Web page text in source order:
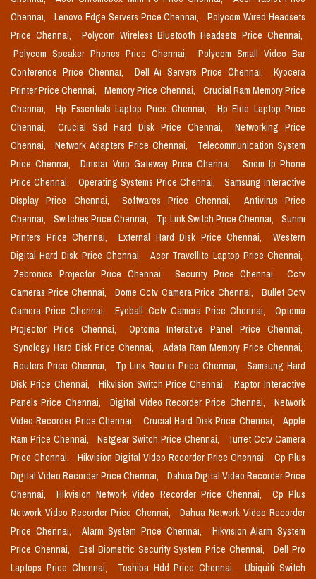
Chennai,
Lenovo Edge Servers Price Chennai,
Polycom Wired Headsets
Price Chennai,
Polycom Wireless Bluetooth Headsets Price Chennai,
Polycom Speaker Phones Price Chennai,
Polycom Small Video Bar
Conference Price Chennai,
Dell Ai Servers Price Chennai,
Kyocera
Printer Price Chennai,
Memory Price Chennai,
Crucial Ram Memory Price
Chennai,
Hp Essentials Laptop Price Chennai,
Hp Elite Laptop Price
Chennai,
Crucial Ssd Hard Disk Price Chennai,
Networking Price
Chennai,
Network Adapters Price Chennai,
Telecommunication System
Price Chennai,
Dinstar Voip Gateway Price Chennai,
Snom Ip Phone
Price Chennai,
Operating Systems Price Chennai,
Samsung Interactive
Display Price Chennai,
Softwares Price Chennai,
Antivirus Price
Chennai,
Switches Price Chennai, Tp Link Switch Price Chennai,
Sunmi
Printers Price Chennai,
External Hard Disk Price Chennai,
Western
Digital Hard Disk Price Chennai,
Acer Travellite Laptop Price Chennai,
Zebronics Projector Price Chennai,
Security Price Chennai,
Cctv
Cameras Price Chennai,
Dome Cctv Camera Price Chennai,
Bullet Cctv
Camera Price Chennai,
Eyeball Cctv Camera Price Chennai,
Optoma
Projector Price Chennai,
Optoma Interative Panel Price Chennai,
Synology Hard Disk Price Chennai,
Adata Ram Memory Price Chennai,
Routers Price Chennai,
Tp Link Router Price Chennai,
Samsung Hard
Disk Price Chennai,
Hikvision Switch Price Chennai,
Raptor Interactive
Panels Price Chennai,
Digital Video Recorder Price Chennai,
Network
Video Recorder Price Chennai,
Crucial Hard Disk Price Chennai,
Apple
Ram Price Chennai,
Netgear Switch Price Chennai,
Turret Cctv Camera
Price Chennai,
Hikvision Digital Video Recorder Price Chennai,
Cp Plus
Digital Video Recorder Price Chennai,
Dahua Digital Video Recorder Price
Chennai,
Hikvision Network Video Recorder Price Chennai,
Cp Plus
Network Video Recorder Price Chennai,
Dahua Network Video Recorder
Price Chennai,
Alarm System Price Chennai,
Hikvision Alarm System
Price Chennai,
Essl Biometric Security System Price Chennai,
Dell Pro
Laptops Price Chennai,
Toshiba Hdd Price Chennai,
Ubiquiti Switch